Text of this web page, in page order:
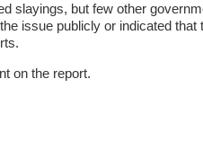
slayings, but few other
issue publicly or indicated that
on the report.